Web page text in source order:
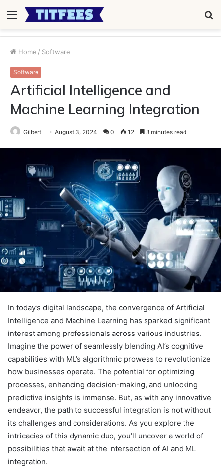
Menu
Home / Software
Software
Artificial Intelligence and
Machine Learning Integration
Gilbert August 3, 2024 0 12 8 minutes read
In today’s digital landscape, the convergence of Artificial
Intelligence and Machine Learning has sparked significant
interest among professionals across various industries.
Imagine the power of seamlessly blending AI’s cognitive
capabilities with ML’s algorithmic prowess to revolutionize
how businesses operate. The potential for optimizing
processes, enhancing decision-making, and unlocking
predictive insights is immense. But, as with any innovative
endeavor, the path to successful integration is not without
its challenges and considerations. As you explore the
intricacies of this dynamic duo, you’ll uncover a world of
possibilities that await at the intersection of AI and ML
integration.